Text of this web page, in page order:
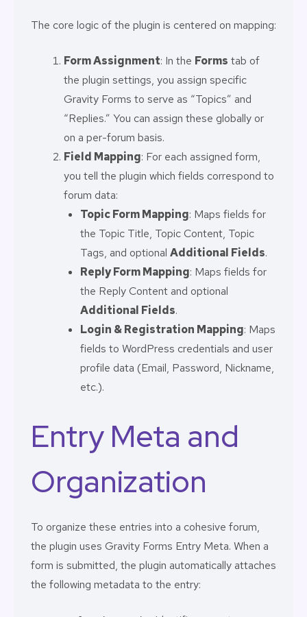
The core logic of the plugin is centered on mapping:
Form Assignment: In the Forms tab of
the plugin settings, you assign specific
Gravity Forms to serve as “Topics” and
“Replies.” You can assign these globally or
on a per-forum basis.
Field Mapping: For each assigned form,
you tell the plugin which fields correspond to
forum data:
Topic Form Mapping: Maps fields for
the Topic Title, Topic Content, Topic
Tags, and optional Additional Fields.
Reply Form Mapping: Maps fields for
the Reply Content and optional
Additional Fields.
Login & Registration Mapping: Maps
fields to WordPress credentials and user
profile data (Email, Password, Nickname,
etc.).
Entry Meta and
Organization
To organize these entries into a cohesive forum,
the plugin uses Gravity Forms Entry Meta. When a
form is submitted, the plugin automatically attaches
the following metadata to the entry: